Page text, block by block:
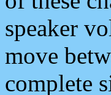
speaker
move
complete